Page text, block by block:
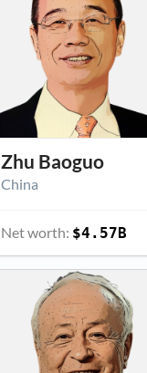
Zhu Baoguo
China
Net worth: $4.57B